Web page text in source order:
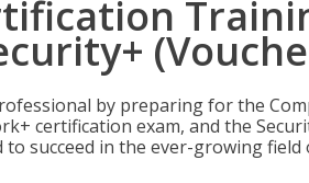
by preparing for the
certification exam, and the
to succeed in the ever-growing